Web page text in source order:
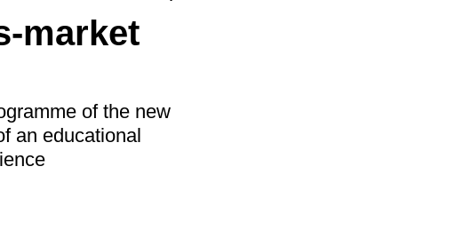
market
of the new
an educational